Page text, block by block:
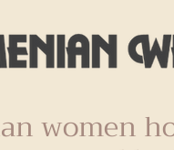
women